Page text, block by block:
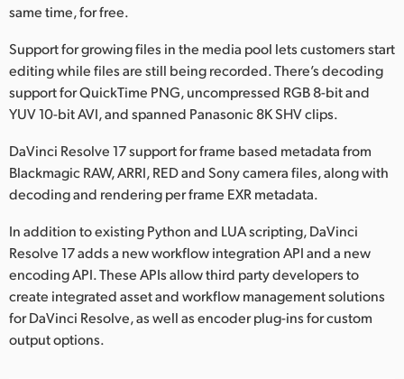
same time, for free.
Support for growing files in the media pool lets customers start
editing while files are still being recorded. There’s decoding
support for QuickTime PNG, uncompressed RGB 8-bit and
YUV 10-bit AVI, and spanned Panasonic 8K SHV clips.
DaVinci Resolve 17 support for frame based metadata from
Blackmagic RAW, ARRI, RED and Sony camera files, along with
decoding and rendering per frame EXR metadata.
In addition to existing Python and LUA scripting, DaVinci
Resolve 17 adds a new workflow integration API and a new
encoding API. These APIs allow third party developers to
create integrated asset and workflow management solutions
for DaVinci Resolve, as well as encoder plug-ins for custom
output options.